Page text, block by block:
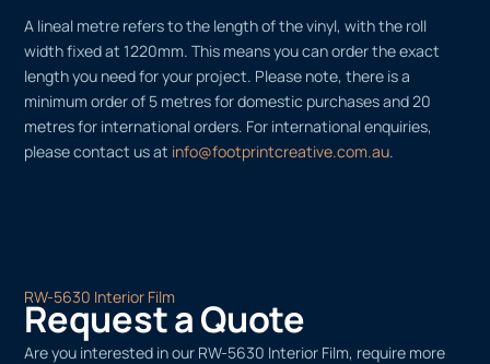
A lineal metre refers to the length of the vinyl, with the roll
width fixed at 1220mm. This means you can order the exact
length you need for your project. Please note, there is a
minimum order of 5 metres for domestic purchases and 20
metres for international orders. For international enquiries,
please contact us at info@footprintcreative.com.au.
RW-5630 Interior Film
Request a Quote
Are you interested in our RW-5630 Interior Film, require more